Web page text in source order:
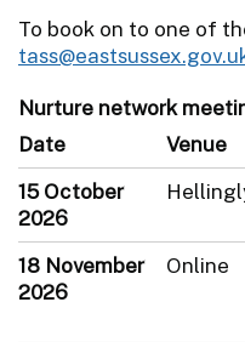
To book on to one of
Nurture network
Date
Venue
15 October
2026
18 November
2026
Online